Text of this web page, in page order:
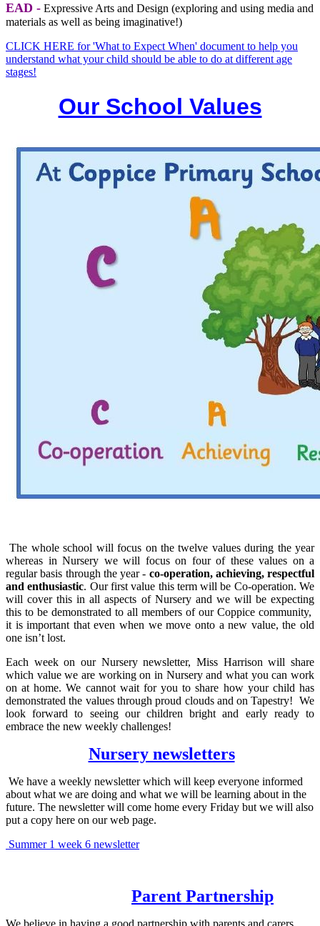
EAD - Expressive Arts and Design (exploring and using media and
materials as well as being imaginative!)
CLICK HERE for 'What to Expect When' document to help you
understand what your child should be able to do at different age
stages!
Our School Values
The whole school will focus on the twelve values during the year
whereas in Nursery we will focus on four of these values on a
regular basis through the year - co-operation, achieving, respectful
and enthusiastic. Our first value this term will be Co-operation. We
will cover this in all aspects of Nursery and we will be expecting
this to be demonstrated to all members of our Coppice community,
it is important that even when we move onto a new value, the old
one isn’t lost.
Each week on our Nursery newsletter, Miss Harrison will share
which value we are working on in Nursery and what you can work
on at home. We cannot wait for you to share how your child has
demonstrated the values through proud clouds and on Tapestry! We
look forward to seeing our children bright and early ready to
embrace the new weekly challenges!
Nursery newsletters
We have a weekly newsletter which will keep everyone informed
about what we are doing and what we will be learning about in the
future. The newsletter will come home every Friday but we will also
put a copy here on our web page.
Summer 1 week 6 newsletter
Parent Partnership